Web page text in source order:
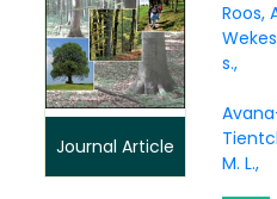
Journal Article
in
Roos,
s.
M. L.